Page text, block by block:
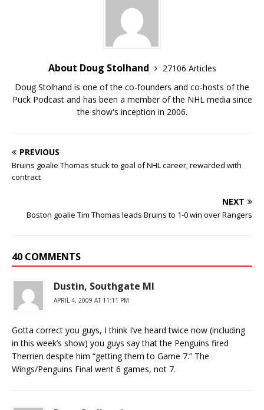
About Doug Stolhand
27106 Articles
Doug Stolhand is one of the co-founders and co-hosts of the
Puck Podcast and has been a member of the NHL media since
the show's inception in 2006.
PREVIOUS
Bruins goalie Thomas stuck to goal of NHL career; rewarded with
contract
NEXT
Boston goalie Tim Thomas leads Bruins to 1-0 win over Rangers
40 COMMENTS
Dustin, Southgate MI
APRIL 4, 2009 AT 11:11 PM
Gotta correct you guys, I think I’ve heard twice now (including
in this week’s show) you guys say that the Penguins fired
Therrien despite him “getting them to Game 7.” The
Wings/Penguins Final went 6 games, not 7.